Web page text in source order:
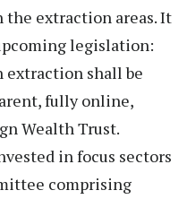
extraction areas. It
legislation:
extraction shall be
fully online,
Wealth Trust.
in focus sectors
comprising